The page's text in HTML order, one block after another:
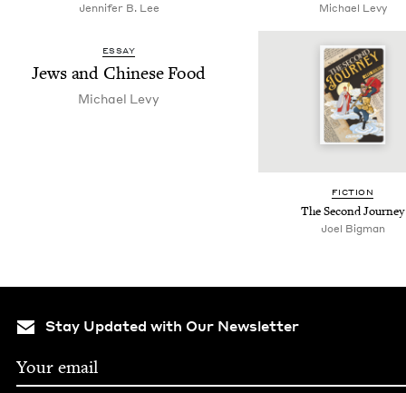
Jennifer B. Lee Michael Levy
ESSAY
Jews and Chi­nese Food
Michael Levy
FIC­TION
The Sec­ond Journey
Joel Big­man
Stay Updated with Our Newsletter